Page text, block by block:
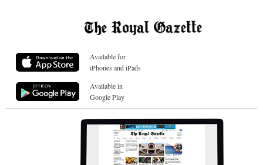
Available for
iPhones and iPads
Available in
Google Play